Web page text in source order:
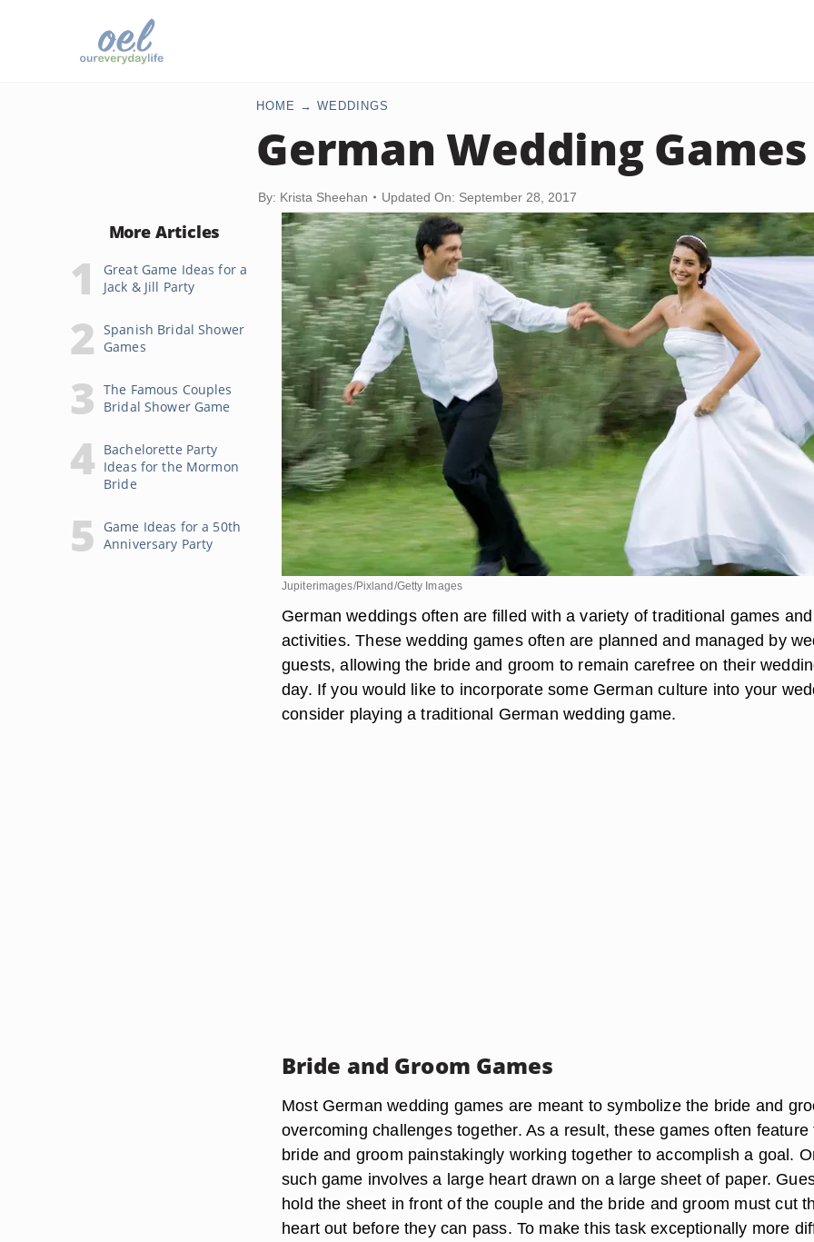
HOME WEDDINGS
German Wedding Games
By: Krista Sheehan Updated On: September 28, 2017
More Articles
Great Game Ideas for a
Jack & Jill Party
Spanish Bridal Shower
Games
The Famous Couples
Bridal Shower Game
Bachelorette Party
Ideas for the Mormon
Bride
Game Ideas for a 50th
Anniversary Party
Jupiterimages/Pixland/Getty Images
German weddings often are filled with a variety of traditional games and
activities. These wedding games often are planned and managed by
guests, allowing the bride and groom to remain carefree on their
day. If you would like to incorporate some German culture into your
consider playing a traditional German wedding game.
Bride and Groom Games
Most German wedding games are meant to symbolize the bride and
overcoming challenges together. As a result, these games often feature
bride and groom painstakingly working together to accomplish a goal.
such game involves a large heart drawn on a large sheet of paper.
hold the sheet in front of the couple and the bride and groom must cut
heart out before they can pass. To make this task exceptionally more